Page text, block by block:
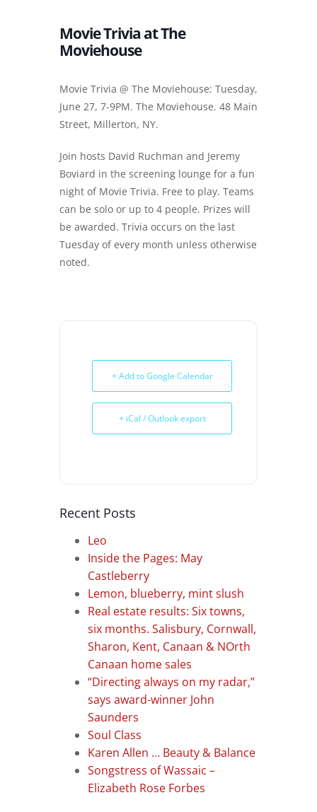
Movie Trivia at The
Moviehouse
Movie Trivia @ The Moviehouse: Tuesday,
June 27, 7-9PM. The Moviehouse. 48 Main
Street, Millerton, NY.
Join hosts David Ruchman and Jeremy
Boviard in the screening lounge for a fun
night of Movie Trivia. Free to play. Teams
can be solo or up to 4 people. Prizes will
be awarded. Trivia occurs on the last
Tuesday of every month unless otherwise
noted.
+ Add to Google Calendar
+ iCal / Outlook export
Recent Posts
Leo
Inside the Pages: May
Castleberry
Lemon, blueberry, mint slush
Real estate results: Six towns,
six months. Salisbury, Cornwall,
Sharon, Kent, Canaan & NOrth
Canaan home sales
“Directing always on my radar,”
says award-winner John
Saunders
Soul Class
Karen Allen … Beauty & Balance
Songstress of Wassaic –
Elizabeth Rose Forbes